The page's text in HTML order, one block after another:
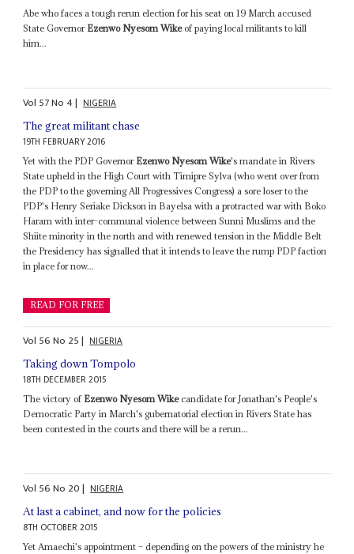
Abe who faces a tough rerun election for his seat on 19 March accused
State Governor Ezenwo Nyesom Wikeof paying local militants to kill
him...
Vol 57No4| NIGERIA
The great militant chase
19TH FEBRUARY 2016
Yet with the PDP Governor Ezenwo Nyesom Wike's mandate in Rivers
State upheld in the High Court with Timipre Sylva (who went over from
the PDP to the governing All Progressives Congress) a sore loser to the
PDP's Henry Seriake Dickson in Bayelsa with a protracted war with Boko
Haram with inter-communal violence between Sunni Muslims and the
Shiite minority in the north and with renewed tension in the Middle Belt
the Presidency has signalled that it intends to leave the rump PDP faction
in place for now...
READ FOR FREE
Vol 56No 25| NIGERIA
Taking down Tompolo
18TH DECEMBER 2015
The victory of Ezenwo Nyesom Wikecandidate for Jonathan's People's
Democratic Party in March's gubernatorial election in Rivers State has
been contested in the courts and there will be a rerun...
Vol 56No 20| NIGERIA
At last a cabinet, and now for the policies
8TH OCTOBER 2015
Yet Amaechi's appointment – depending on the powers of the ministry he